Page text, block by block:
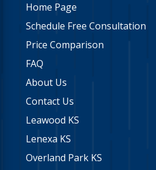
Home Page
Schedule Free Consultation
Price Comparison
FAQ
About Us
Contact Us
Leawood KS
Lenexa KS
Overland Park KS